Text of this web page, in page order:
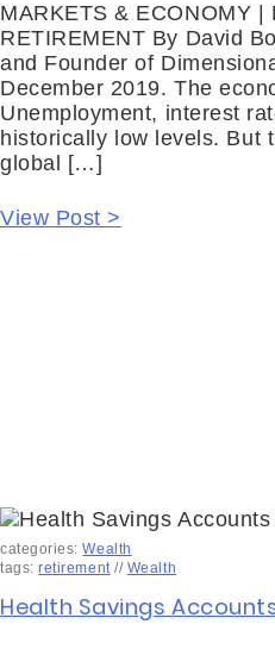
MARKETS & ECONOMY |
RETIREMENT By David
and Founder of
December 2019. The
Unemployment, interest
historically low levels. But
global […]
View Post >
categories:Wealth
tags:retirement// Wealth
Health Savings